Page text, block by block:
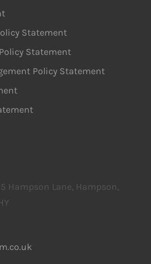
Statement
Statement
Policy Statement
Hampson Lane, Hampson,